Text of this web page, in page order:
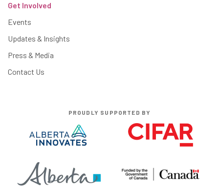
Get Involved
Events
Updates & Insights
Press & Media
Contact Us
PROUDLY SUPPORTED BY